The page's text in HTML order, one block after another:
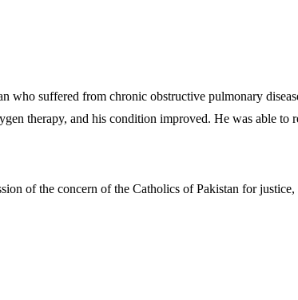
who suffered from chronic obstructive pulmonary
therapy, and his condition improved. He was able to
of the concern of the Catholics of Pakistan for